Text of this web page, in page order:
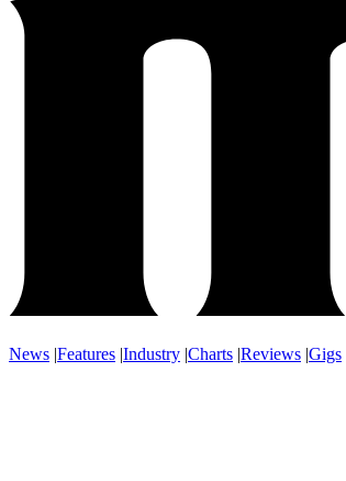
News |Features |Industry |Charts |Reviews |Gigs